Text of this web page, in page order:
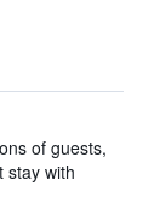
of guests,
stay with